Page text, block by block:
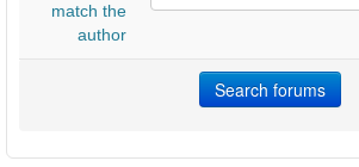
match the
author